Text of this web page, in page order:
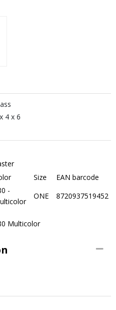
4 x 6
Size
EAN barcode
-
ONE 8720937519452
Multicolor